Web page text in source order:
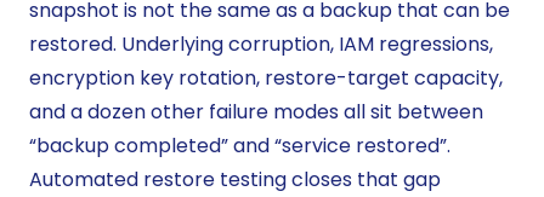
snapshot is not the same as a backup that can be
restored. Underlying corruption, IAM regressions,
encryption key rotation, restore-target capacity,
and a dozen other failure modes all sit between
“backup completed” and “service restored”.
Automated restore testing closes that gap